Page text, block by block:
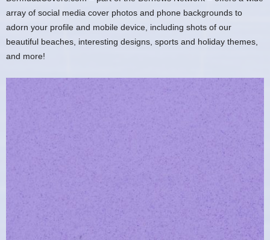
array of social media cover photos and phone backgrounds to
adorn your profile and mobile device, including shots of our
beautiful beaches, interesting designs, sports and holiday themes,
and more!